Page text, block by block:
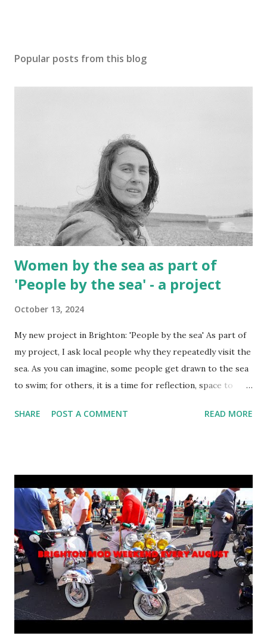
Popular posts from this blog
Women by the sea as part of
'People by the sea' - a project
October 13, 2024
My new project in Brighton: 'People by the sea' As part of
my project, I ask local people why they repeatedly visit the
sea. As you can imagine, some people get drawn to the sea
to swim; for others, it is a time for reflection, space to
you are getting a sample of images of women by the sea. I
SHARE POST A COMMENT READ MORE